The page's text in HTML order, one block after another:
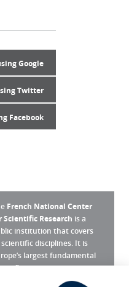
Google
Twitter
Facebook
French National Center
Scientific Research is a
institution that covers
disciplines. It is
largest fundamental
agency.